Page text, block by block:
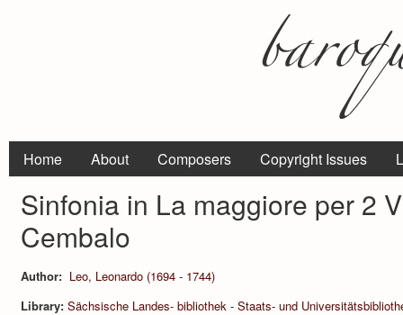
Home About Composers Copyright Issues
Sinfonia in La maggiore per 2
Cembalo
Author: Leo, Leonardo (1694 - 1744)
Library: Sächsische Landes- bibliothek - Staats- und